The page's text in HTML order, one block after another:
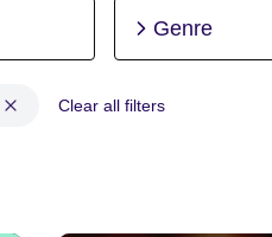
Genre
Clear all filters
Post-production